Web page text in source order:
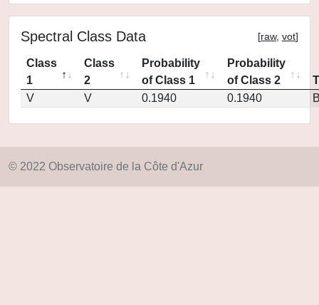
Spectral Class Data [raw, vot]
Class
1
Class
2
Probability
of Class 1
Probability
of Class 2
V
V 0.1940 0.1940
© 2022 Observatoire de la Côte d'Azur